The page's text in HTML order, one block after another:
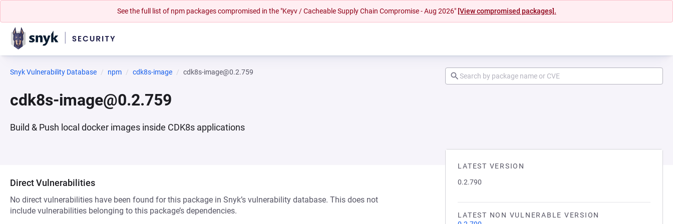
See the full list of npm packages compromised in the "Keyv / Cacheable Supply Chain Compromise - Aug 2026" [View compromised packages].
Snyk Vulnerability Database npm cdk8s-image cdk8s-image@0.2.759
cdk8s-image@0.2.759
Build & Push local docker images inside CDK8s applications
LATEST VERSION
0.2.790
LATEST NON VULNERABLE VERSION
Direct Vulnerabilities
No direct vulnerabilities have been found for this package in Snyk’s vulnerability database. This does not
include vulnerabilities belonging to this package’s dependencies.